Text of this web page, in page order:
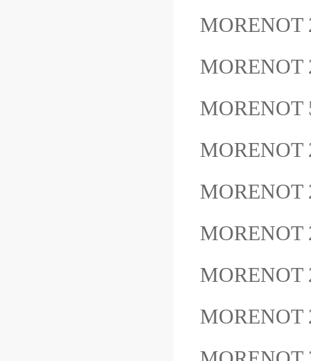
MORENOT
MORENOT
MORENOT
MORENOT
MORENOT
MORENOT
MORENOT
MORENOT